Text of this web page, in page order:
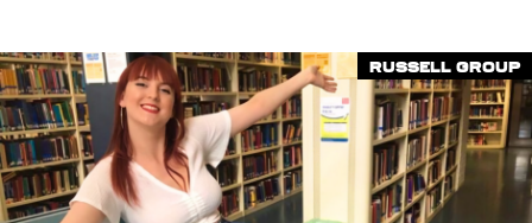
Russell Group